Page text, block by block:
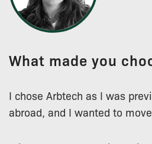
What made you
I chose Arbtech as I was
abroad, and I wanted to